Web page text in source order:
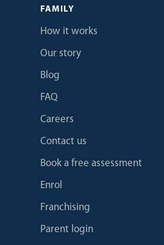
FAMILY
How it works
Our story
Blog
FAQ
Careers
Contact us
Book a free assessment
Enrol
Franchising
Parent login